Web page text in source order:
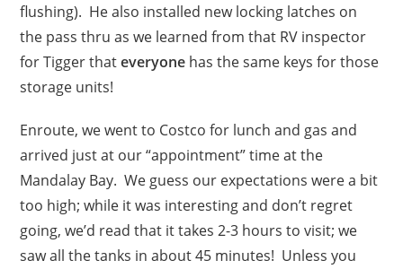
flushing). He also installed new locking latches on
the pass thru as we learned from that RV inspector
for Tigger thateveryone has the same keys for those
storage units!
Enroute, we went to Costco for lunch and gas and
arrived just at our “appointment” time at the
Mandalay Bay. We guess our expectations were a bit
too high; while it was interesting and don’t regret
going, we’d read that it takes 2-3 hours to visit; we
saw all the tanks in about 45 minutes! Unless you